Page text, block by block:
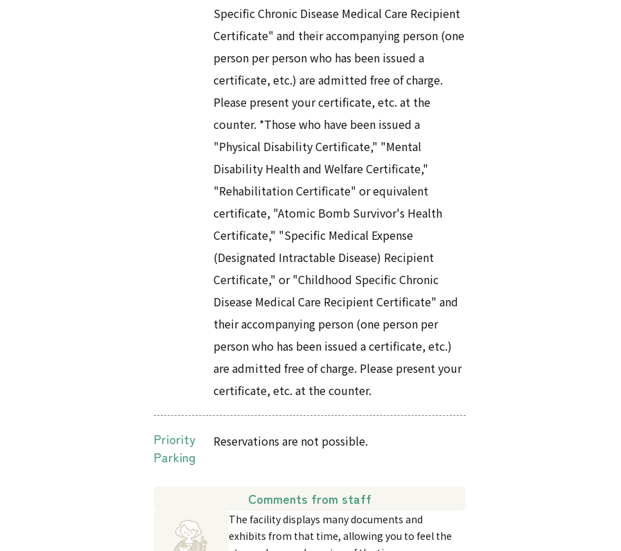
Specific Chronic Disease Medical Care Recipient
Certificate" and their accompanying person (one
person per person who has been issued a
certificate, etc.) are admitted free of charge.
Please present your certificate, etc. at the
counter. *Those who have been issued a
"Physical Disability Certificate," "Mental
Disability Health and Welfare Certificate,"
"Rehabilitation Certificate" or equivalent
certificate, "Atomic Bomb Survivor's Health
Certificate," "Specific Medical Expense
(Designated Intractable Disease) Recipient
Certificate," or "Childhood Specific Chronic
Disease Medical Care Recipient Certificate" and
their accompanying person (one person per
person who has been issued a certificate, etc.)
are admitted free of charge. Please present your
certificate, etc. at the counter.
Priority
Parking
Reservations are not possible.
Comments from staff
The facility displays many documents and
exhibits from that time, allowing you to feel the